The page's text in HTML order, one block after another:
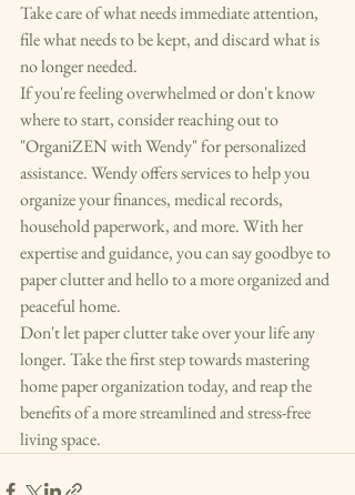
Take care of what needs immediate attention,
file what needs to be kept, and discard what is
no longer needed.
If you're feeling overwhelmed or don't know
where to start, consider reaching out to
"OrganiZEN with Wendy" for personalized
assistance. Wendy offers services to help you
organize your finances, medical records,
household paperwork, and more. With her
expertise and guidance, you can say goodbye to
paper clutter and hello to a more organized and
peaceful home.
Don't let paper clutter take over your life any
longer. Take the first step towards mastering
home paper organization today, and reap the
benefits of a more streamlined and stress-free
living space.